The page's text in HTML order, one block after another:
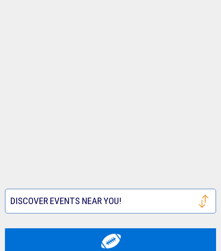
DISCOVER EVENTS NEAR YOU!